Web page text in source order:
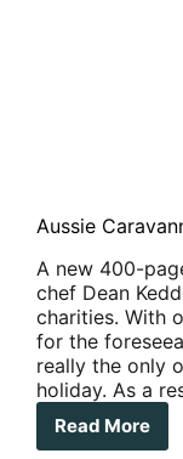
Aussie
A new 400-
chef Dean
charities. With
for the
really the only
holiday. As a
Read More
Aussie